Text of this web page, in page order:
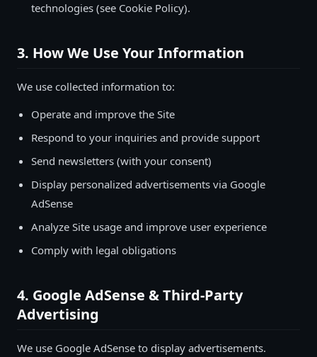
technologies (see Cookie Policy).
3. How We Use Your Information
We use collected information to:
Operate and improve the Site
Respond to your inquiries and provide support
Send newsletters (with your consent)
Display personalized advertisements via Google
AdSense
Analyze Site usage and improve user experience
Comply with legal obligations
4. Google AdSense & Third-Party
Advertising
We use Google AdSense to display advertisements.